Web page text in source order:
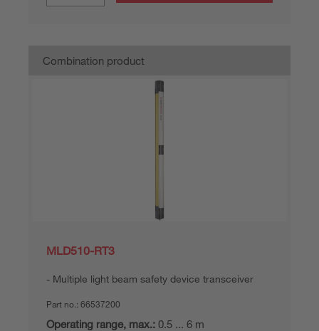
Combination product
MLD510-RT3
Multiple light beam safety device transceiver
Part no.: 66537200
Operating range, max.: 0.5 ... 6 m